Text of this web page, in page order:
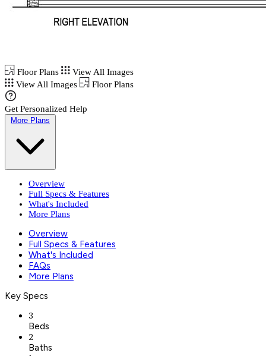
Floor Plans
View All Images
View All Images
Floor Plans
Get Personalized Help
More Plans
Overview
Full Specs & Features
What's Included
More Plans
Overview
Full Specs & Features
What's Included
FAQs
More Plans
Key Specs
3
Beds
2
Baths